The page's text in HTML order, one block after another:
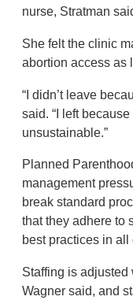
nurse, Stratman
She felt the clinic
abortion access as
“I didn’t leave
said. “I left
unsustainable.”
Planned
management
break standard
that they adhere to
best practices in all
Staffing is
Wagner said, and